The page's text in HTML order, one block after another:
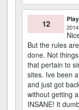
12
But the rules
done. Not
that pertain to
sites. Ive been
and just got
without getting
INSANE! It